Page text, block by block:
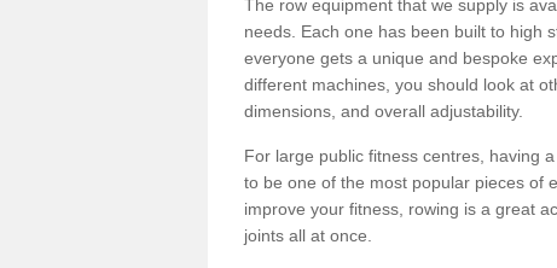
The row equipment that we supply is
needs. Each one has been built to high
everyone gets a unique and bespoke
different machines, you should look at
dimensions, and overall adjustability.
For large public fitness centres, having
to be one of the most popular pieces of
improve your fitness, rowing is a great
joints all at once.